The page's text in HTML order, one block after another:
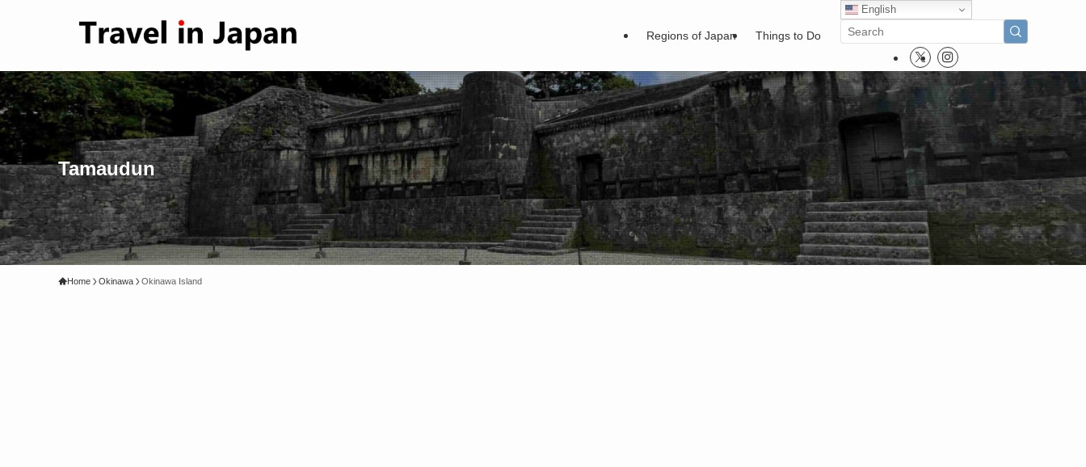
Regions of Japan Things to Do
English
Tamaudun
Home Okinawa Okinawa Island